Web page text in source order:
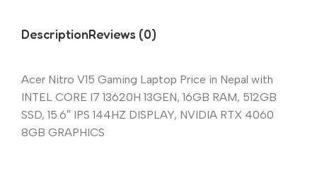
DescriptionReviews (0)
Acer Nitro V15 Gaming Laptop Price in Nepal with
INTEL CORE I7 13620H 13GEN, 16GB RAM, 512GB
SSD, 15.6″ IPS 144HZ DISPLAY, NVIDIA RTX 4060
8GB GRAPHICS